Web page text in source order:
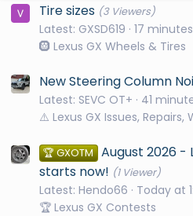
Tire sizes (3 Viewers)
Latest: GXSD619 17
🛞 Lexus GX Wheels & Tires
New Steering Column
Latest: SEVC OT+
41
⚠️ Lexus GX Issues, Repairs,
🏆 GXOTM August 2026 -
starts now! (1 Viewer)
Latest: Hendo66
Today at
🏆 Lexus GX Contests